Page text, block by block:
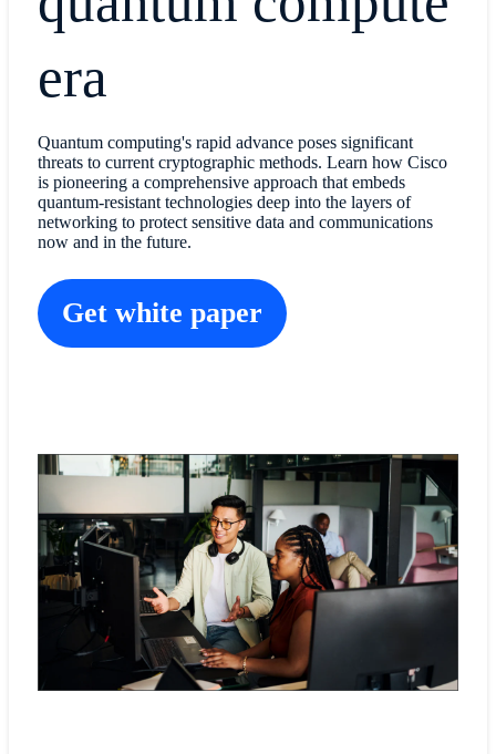
era
Quantum computing's rapid advance poses significant
threats to current cryptographic methods. Learn how Cisco
is pioneering a comprehensive approach that embeds
quantum-resistant technologies deep into the layers of
networking to protect sensitive data and communications
now and in the future.
Get white paper